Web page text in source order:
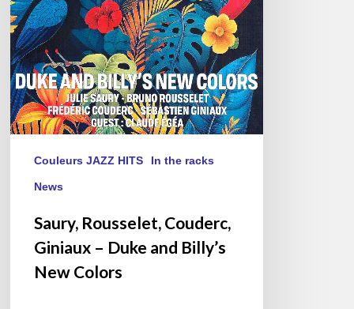
and
Billy’s
New
Colors
Couleurs JAZZ HITS In the racks
News
Saury, Rousselet, Couderc,
Giniaux – Duke and Billy’s
New Colors